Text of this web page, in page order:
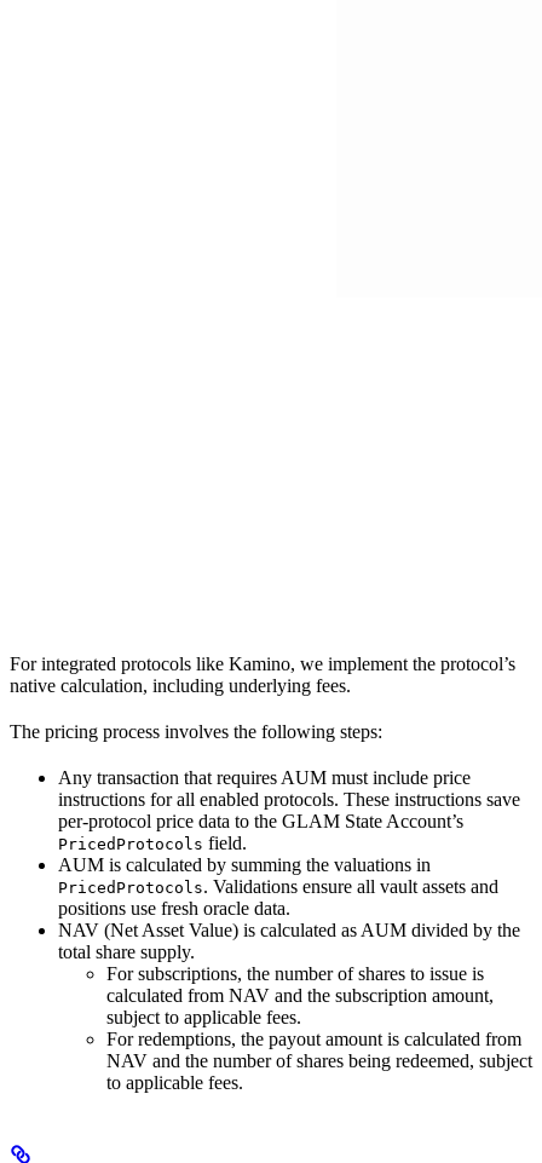
For integrated protocols like Kamino, we implement the protocol’s
native calculation, including underlying fees.
The pricing process involves the following steps:
Any transaction that requires AUM must include price
instructions for all enabled protocols. These instructions save
per-protocol price data to the GLAM State Account’s
PricedProtocols field.
AUM is calculated by summing the valuations in
PricedProtocols. Validations ensure all vault assets and
positions use fresh oracle data.
NAV (Net Asset Value) is calculated as AUM divided by the
total share supply.
For subscriptions, the number of shares to issue is
calculated from NAV and the subscription amount,
subject to applicable fees.
For redemptions, the payout amount is calculated from
NAV and the number of shares being redeemed, subject
to applicable fees.